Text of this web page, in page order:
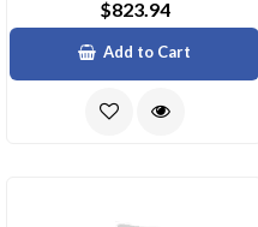
$823.94
Add to Cart